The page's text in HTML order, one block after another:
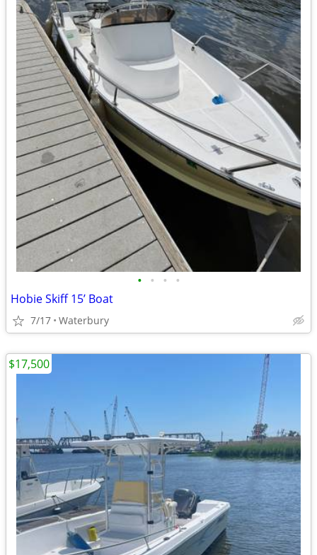
• • • •
Hobie Skiff 15’ Boat
7/17 Waterbury
$17,500